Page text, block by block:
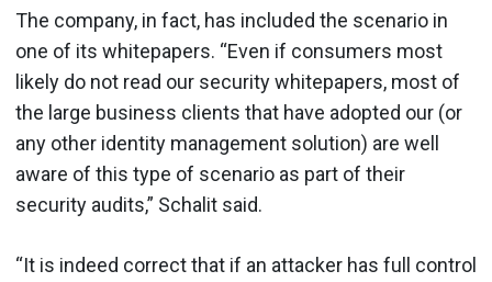
The company, in fact, has included the scenario in
one of its whitepapers. “Even if consumers most
likely do not read our security whitepapers, most of
the large business clients that have adopted our (or
any other identity management solution) are well
aware of this type of scenario as part of their
security audits,” Schalit said.
“It is indeed correct that if an attacker has full control